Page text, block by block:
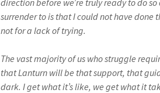
surrender to is that I could not have done
not for a lack of trying.
The vast majority of us who struggle
that Lanturn will be that support, that
dark. I get what it’s like, we get what it